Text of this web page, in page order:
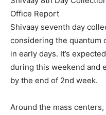
Office Report
Shivaay seventh day
considering the quantum
in early days. It’s
during this weekend and
by the end of 2nd week.
Around the mass